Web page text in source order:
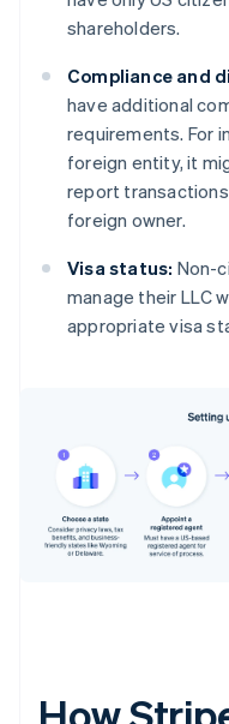
shareholders.
Compliance and
have additional
requirements. For
foreign entity, it
report
foreign owner.
Visa status: Non-
manage their LLC
appropriate visa
How